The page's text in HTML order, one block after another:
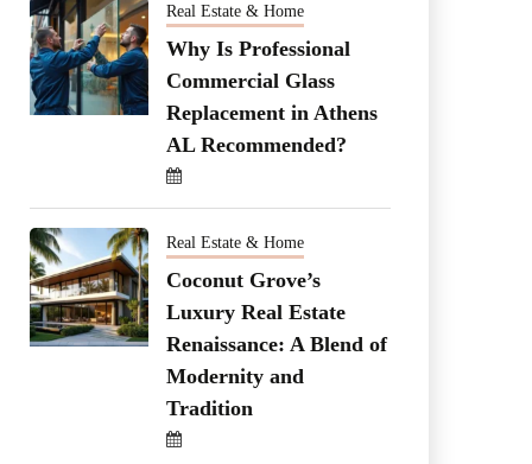
Real Estate & Home
Why Is Professional
Commercial Glass
Replacement in Athens
AL Recommended?
Real Estate & Home
Coconut Grove’s
Luxury Real Estate
Renaissance: A Blend of
Modernity and
Tradition